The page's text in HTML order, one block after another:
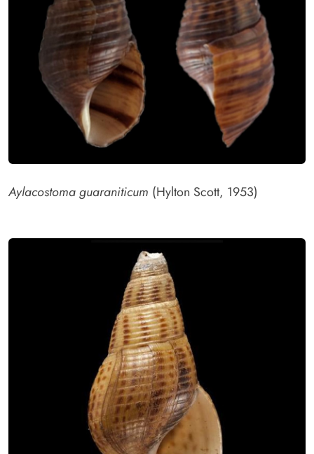
Aylacostoma guaraniticum (Hylton Scott, 1953)